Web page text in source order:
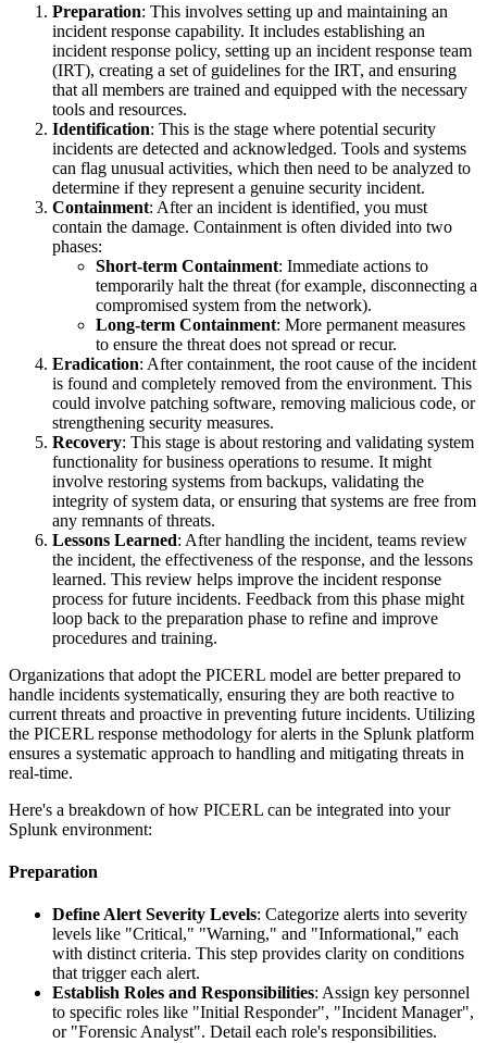
Preparation: This involves setting up and maintaining an
incident response capability. It includes establishing an
incident response policy, setting up an incident response team
(IRT), creating a set of guidelines for the IRT, and ensuring
that all members are trained and equipped with the necessary
tools and resources.
Identification: This is the stage where potential security
incidents are detected and acknowledged. Tools and systems
can flag unusual activities, which then need to be analyzed to
determine if they represent a genuine security incident.
Containment: After an incident is identified, you must
contain the damage. Containment is often divided into two
phases:
Short-term Containment: Immediate actions to
temporarily halt the threat (for example, disconnecting a
compromised system from the network).
Long-term Containment: More permanent measures
to ensure the threat does not spread or recur.
Eradication: After containment, the root cause of the incident
is found and completely removed from the environment. This
could involve patching software, removing malicious code, or
strengthening security measures.
Recovery: This stage is about restoring and validating system
functionality for business operations to resume. It might
involve restoring systems from backups, validating the
integrity of system data, or ensuring that systems are free from
any remnants of threats.
Lessons Learned: After handling the incident, teams review
the incident, the effectiveness of the response, and the lessons
learned. This review helps improve the incident response
process for future incidents. Feedback from this phase might
loop back to the preparation phase to refine and improve
procedures and training.
Organizations that adopt the PICERL model are better prepared to
handle incidents systematically, ensuring they are both reactive to
current threats and proactive in preventing future incidents. Utilizing
the PICERL response methodology for alerts in the Splunk platform
ensures a systematic approach to handling and mitigating threats in
real-time.
Here's a breakdown of how PICERL can be integrated into your
Splunk environment:
Preparation
Define Alert Severity Levels: Categorize alerts into severity
levels like "Critical," "Warning," and "Informational," each
with distinct criteria. This step provides clarity on conditions
that trigger each alert.
Establish Roles and Responsibilities: Assign key personnel
to specific roles like "Initial Responder", "Incident Manager",
or "Forensic Analyst". Detail each role's responsibilities.